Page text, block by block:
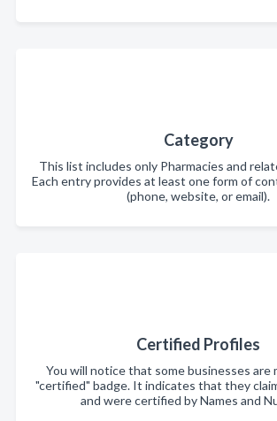
Category
This list includes only Pharmacies and
Each entry provides at least one form of
(phone, website, or email).
Certified Profiles
You will notice that some businesses are
"certified" badge. It indicates that they
and were certified by Names and